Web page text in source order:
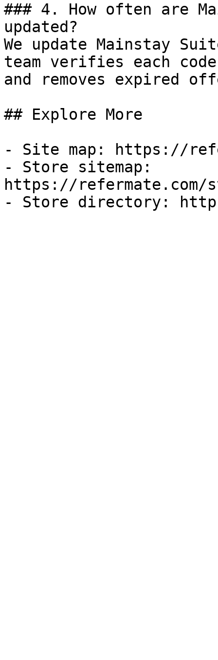
### 4. How often are
updated?
We update Mainstay
team verifies each
and removes expired
## Explore More
- Site map: https://
- Store sitemap:
https://refermate.com/
- Store directory: